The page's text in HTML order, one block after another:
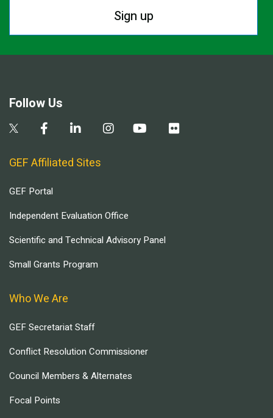
Sign up
Follow Us
GEF Affiliated Sites
GEF Portal
Independent Evaluation Office
Scientific and Technical Advisory Panel
Small Grants Program
Who We Are
GEF Secretariat Staff
Conflict Resolution Commissioner
Council Members & Alternates
Focal Points